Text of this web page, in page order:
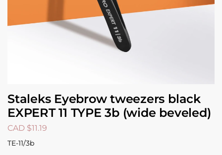
Staleks Eyebrow tweezers black
EXPERT 11 TYPE 3b (wide beveled)
CAD $11.19
TE-11/3b